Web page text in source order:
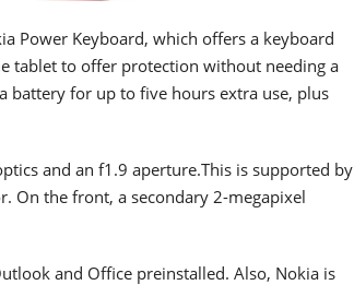
Power Keyboard, which offers a keyboard
tablet to offer protection without needing a
battery for up to five hours extra use, plus
and an f1.9 aperture.This is supported by
On the front, a secondary 2-megapixel
and Office preinstalled. Also, Nokia is